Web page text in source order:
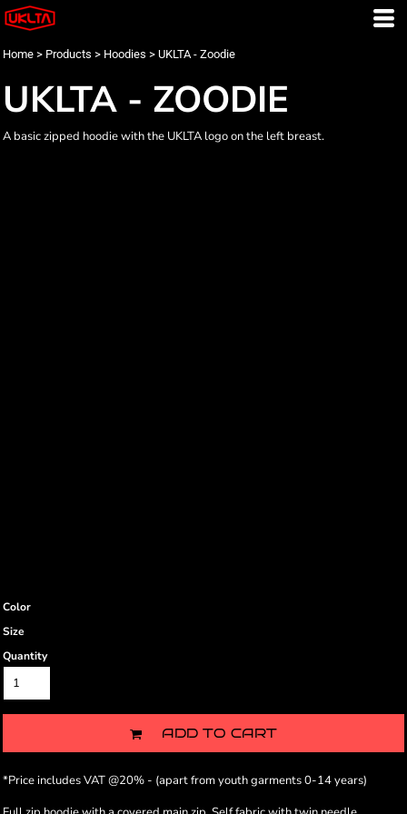
Home > Products > Hoodies > UKLTA - Zoodie
UKLTA - ZOODIE
A basic zipped hoodie with the UKLTA logo on the left breast.
Color
Size
Quantity
ADD TO CART
*Price includes VAT @20% - (apart from youth garments 0-14 years)